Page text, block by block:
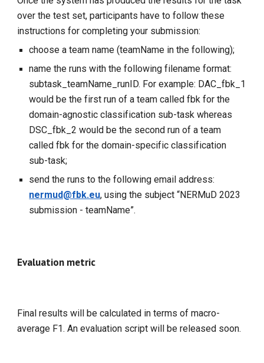
over the test set, participants have to follow these
instructions for completing your submission:
choose a team name (teamName in the following);
name the runs with the following filename format:
subtask_teamName_runID. For example: DAC_fbk_1
would be the first run of a team called fbk for the
domain-agnostic classification sub-task whereas
DSC_fbk_2 would be the second run of a team
called fbk for the domain-specific classification
sub-task;
send the runs to the following email address:
nermud@fbk.eu, using the subject “NERMuD 2023
submission - teamName”.
Evaluation metric
Final results will be calculated in terms of macro-
average F1. An evaluation script will be released soon.